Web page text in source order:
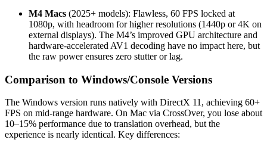
M4 Macs (2025+ models): Flawless, 60 FPS locked at
1080p, with headroom for higher resolutions (1440p or 4K on
external displays). The M4’s improved GPU architecture and
hardware-accelerated AV1 decoding have no impact here, but
the raw power ensures zero stutter or lag.
Comparison to Windows/Console Versions
The Windows version runs natively with DirectX 11, achieving 60+
FPS on mid-range hardware. On Mac via CrossOver, you lose about
10–15% performance due to translation overhead, but the
experience is nearly identical. Key differences: